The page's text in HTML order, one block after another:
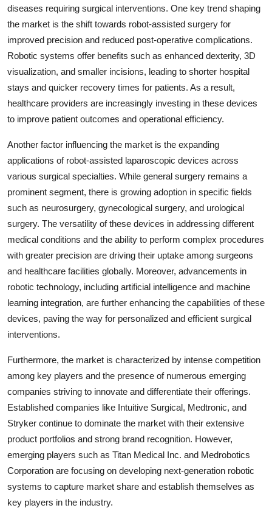
diseases requiring surgical interventions. One key trend shaping
the market is the shift towards robot-assisted surgery for
improved precision and reduced post-operative complications.
Robotic systems offer benefits such as enhanced dexterity, 3D
visualization, and smaller incisions, leading to shorter hospital
stays and quicker recovery times for patients. As a result,
healthcare providers are increasingly investing in these devices
to improve patient outcomes and operational efficiency.
Another factor influencing the market is the expanding
applications of robot-assisted laparoscopic devices across
various surgical specialties. While general surgery remains a
prominent segment, there is growing adoption in specific fields
such as neurosurgery, gynecological surgery, and urological
surgery. The versatility of these devices in addressing different
medical conditions and the ability to perform complex procedures
with greater precision are driving their uptake among surgeons
and healthcare facilities globally. Moreover, advancements in
robotic technology, including artificial intelligence and machine
learning integration, are further enhancing the capabilities of these
devices, paving the way for personalized and efficient surgical
interventions.
Furthermore, the market is characterized by intense competition
among key players and the presence of numerous emerging
companies striving to innovate and differentiate their offerings.
Established companies like Intuitive Surgical, Medtronic, and
Stryker continue to dominate the market with their extensive
product portfolios and strong brand recognition. However,
emerging players such as Titan Medical Inc. and Medrobotics
Corporation are focusing on developing next-generation robotic
systems to capture market share and establish themselves as
key players in the industry.